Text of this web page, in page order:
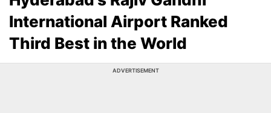
International Airport Ranked
Third Best in the World
ADVERTISEMENT